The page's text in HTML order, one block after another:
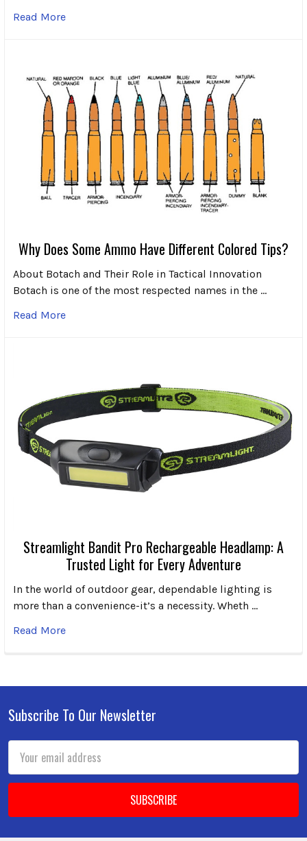
Read More
Why Does Some Ammo Have Different Colored Tips?
About Botach and Their Role in Tactical Innovation
Botach is one of the most respected names in the …
Read More
Streamlight Bandit Pro Rechargeable Headlamp: A
Trusted Light for Every Adventure
In the world of outdoor gear, dependable lighting is
more than a convenience-it’s a necessity. Wheth …
Read More
Footer
Subscribe To Our Newsletter
Email
Address